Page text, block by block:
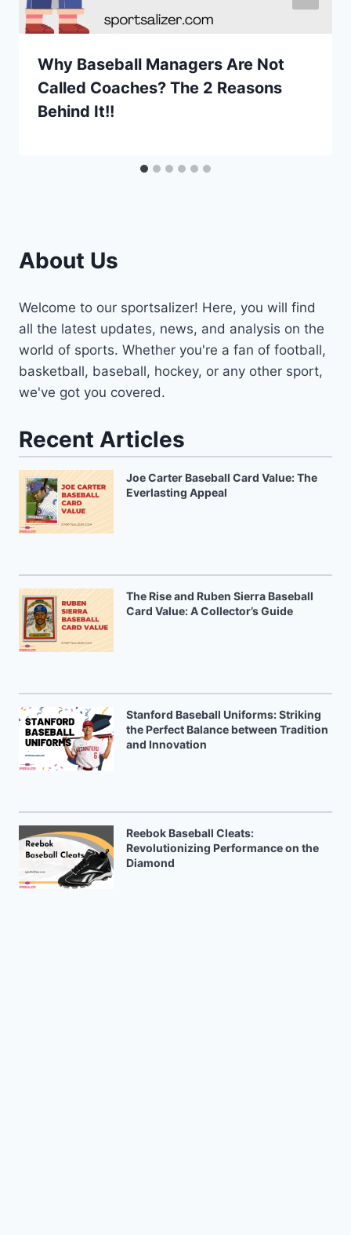
Why Baseball Managers Are Not
Called Coaches? The 2 Reasons
Behind It!!
About Us
Welcome to our sportsalizer! Here, you will find
all the latest updates, news, and analysis on the
world of sports. Whether you're a fan of football,
basketball, baseball, hockey, or any other sport,
we've got you covered.
Recent Articles
Joe Carter Baseball Card Value: The
Everlasting Appeal
The Rise and Ruben Sierra Baseball
Card Value: A Collector’s Guide
Stanford Baseball Uniforms: Striking
the Perfect Balance between Tradition
and Innovation
Reebok Baseball Cleats:
Revolutionizing Performance on the
Diamond